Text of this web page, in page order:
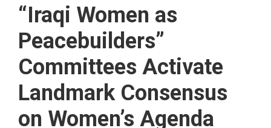
“Iraqi Women as
Peacebuilders”
Committees Activate
Landmark Consensus
on Women’s Agenda